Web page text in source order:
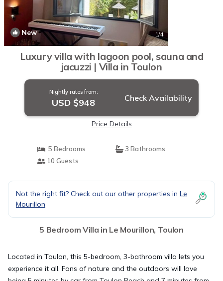
New 1/4
Luxury villa with lagoon pool, sauna and
jacuzzi | Villa in Toulon
Nightly rates from:
USD $948 Check Availability
Price Details
5 Bedrooms
3 Bathrooms
10 Guests
Not the right fit? Check out our other properties in Le
Mourillon
5 Bedroom Villa in Le Mourillon, Toulon
Located in Toulon, this 5-bedroom, 3-bathroom villa lets you
experience it all. Fans of nature and the outdoors will love